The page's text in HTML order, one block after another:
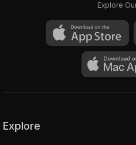
Explore
Explore